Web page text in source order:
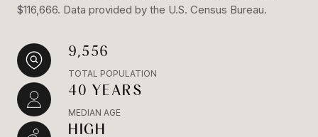
$116,666. Data provided by the U.S. Census Bureau.
9,556
TOTAL POPULATION
40 YEARS
MEDIAN AGE
HIGH